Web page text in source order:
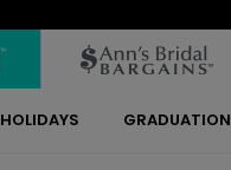
HOLIDAYS GRADUATION